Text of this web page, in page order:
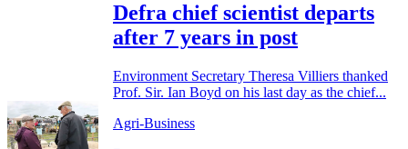
Defra chief scientist departs
after 7 years in post
Environment Secretary Theresa Villiers thanked
Prof. Sir. Ian Boyd on his last day as the chief...
Agri-Business